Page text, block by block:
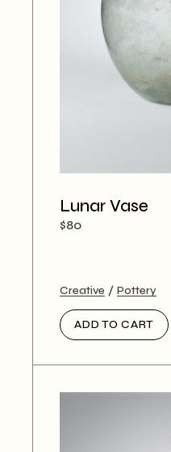
Lunar Vase
$80
Creative Pottery
ADD TO CART